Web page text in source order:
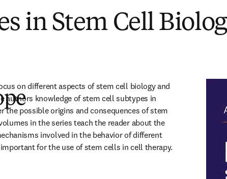
in Stem Cell
on different aspects of stem cell biology and
authors knowledge of stem cell subtypes in
the possible origins and consequences of stem
in the series teach the reader about the
involved in the behavior of different
for the use of stem cells in cell therapy.